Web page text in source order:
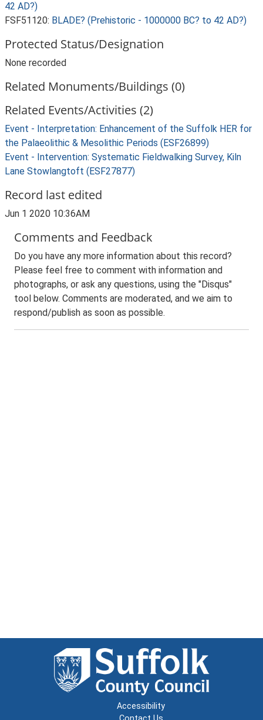
42 AD?)
FSF51120: BLADE? (Prehistoric - 1000000 BC? to 42 AD?)
Protected Status/Designation
None recorded
Related Monuments/Buildings (0)
Related Events/Activities (2)
Event - Interpretation: Enhancement of the Suffolk HER for
the Palaeolithic & Mesolithic Periods (ESF26899)
Event - Intervention: Systematic Fieldwalking Survey, Kiln
Lane Stowlangtoft (ESF27877)
Record last edited
Jun 1 2020 10:36AM
Comments and Feedback
Do you have any more information about this record?
Please feel free to comment with information and
photographs, or ask any questions, using the "Disqus"
tool below. Comments are moderated, and we aim to
respond/publish as soon as possible.
Accessibility